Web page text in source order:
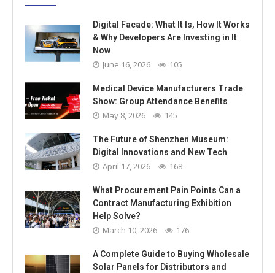
Digital Facade: What It Is, How It Works
& Why Developers Are Investing in It
Now
June 16, 2026 105
Medical Device Manufacturers Trade
Show: Group Attendance Benefits
May 8, 2026 145
The Future of Shenzhen Museum:
Digital Innovations and New Tech
April 17, 2026 168
What Procurement Pain Points Can a
Contract Manufacturing Exhibition
Help Solve?
March 10, 2026 176
A Complete Guide to Buying Wholesale
Solar Panels for Distributors and